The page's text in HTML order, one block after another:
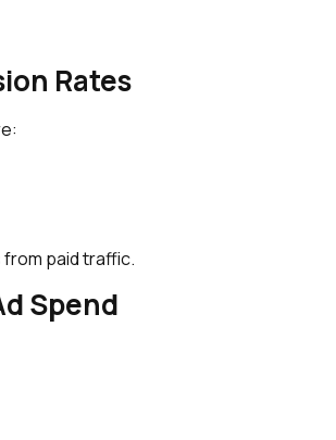
Rates
paid traffic.
Spend